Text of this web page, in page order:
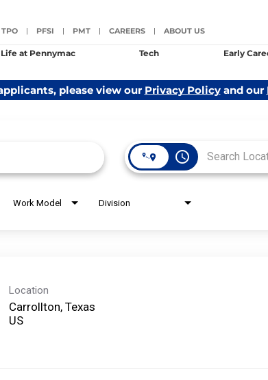
TPO PFSI PMT CAREERS ABOUT US
at Pennymac Tech Early
please view our Privacy Policyand our
access_time
Work Model Division
Location
Carrollton, Texas